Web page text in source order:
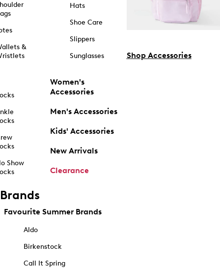
&
Show
Hats
Shoe Care
Slippers
Sunglasses
Women's
Accessories
Men's Accessories
Kids' Accessories
New Arrivals
Clearance
Shop Accessories
Brands
Favourite Summer Brands
Aldo
Birkenstock
Call It Spring